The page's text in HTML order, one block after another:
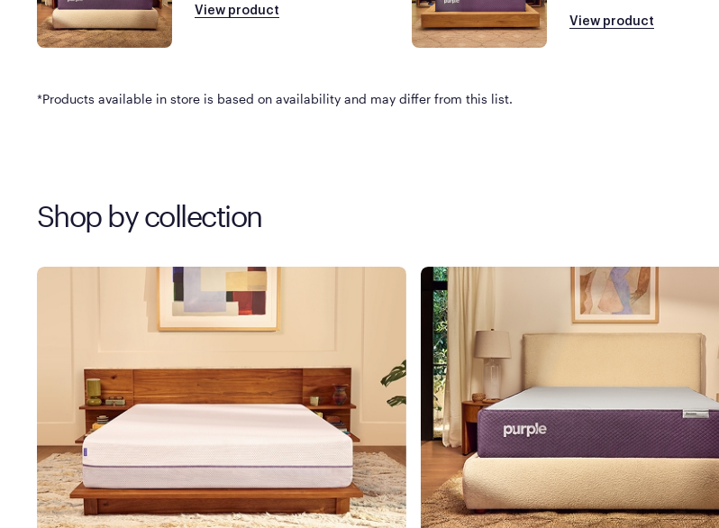
View product
View product
*Products available in store is based on availability and may differ from this list.
Shop by collection